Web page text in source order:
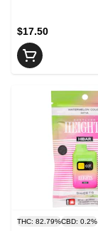
$17.50
THC: 82.79%CBD: 0.2%